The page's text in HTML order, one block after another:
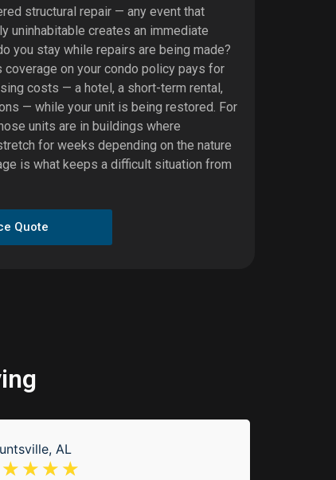
structural repair — any event that
uninhabitable creates an immediate
you stay while repairs are being made?
on your condo policy pays for
costs — a hotel, a short-term rental,
— while your unit is being restored. For
units are in buildings where
for weeks depending on the nature
is what keeps a difficult situation from
Quote
AL
☆ ☆ ☆ ☆